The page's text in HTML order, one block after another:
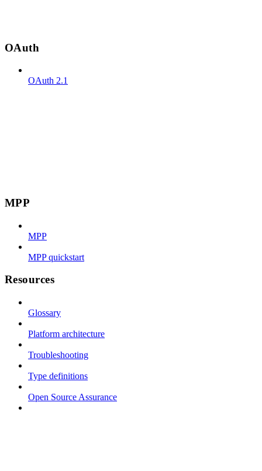
OAuth
OAuth 2.1
MPP
MPP
MPP quickstart
Resources
Glossary
Platform architecture
Troubleshooting
Type definitions
Open Source Assurance